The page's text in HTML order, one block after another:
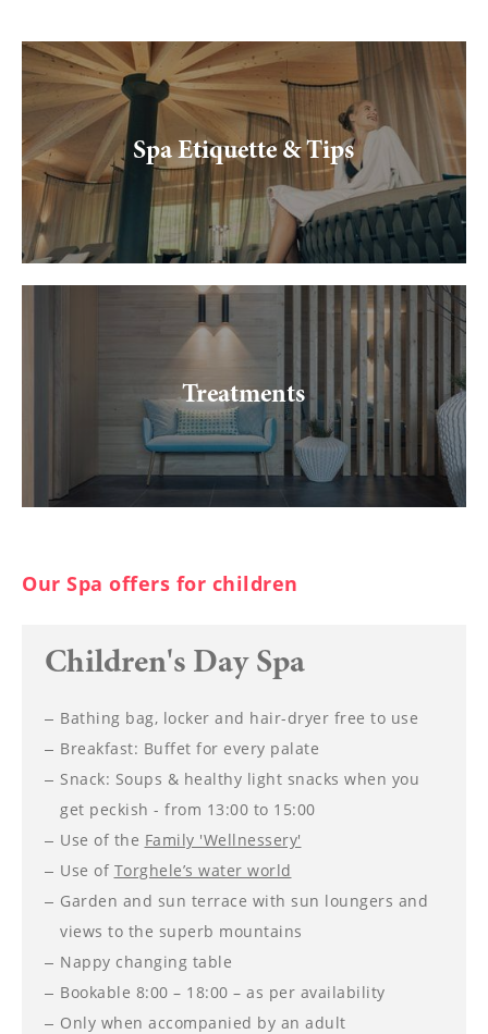
--Spa Etiquette & Tips
Treatments
Our Spa offers for children
Children's Day Spa
Bathing bag, locker and hair-dryer free to use
Breakfast: Buffet for every palate
Snack: Soups & healthy light snacks when you
get peckish - from 13:00 to 15:00
Use of the Family 'Wellnessery'
Use of Torghele’s water world
Garden and sun terrace with sun loungers and
views to the superb mountains
Nappy changing table
Bookable 8:00 – 18:00 – as per availability
Only when accompanied by an adult